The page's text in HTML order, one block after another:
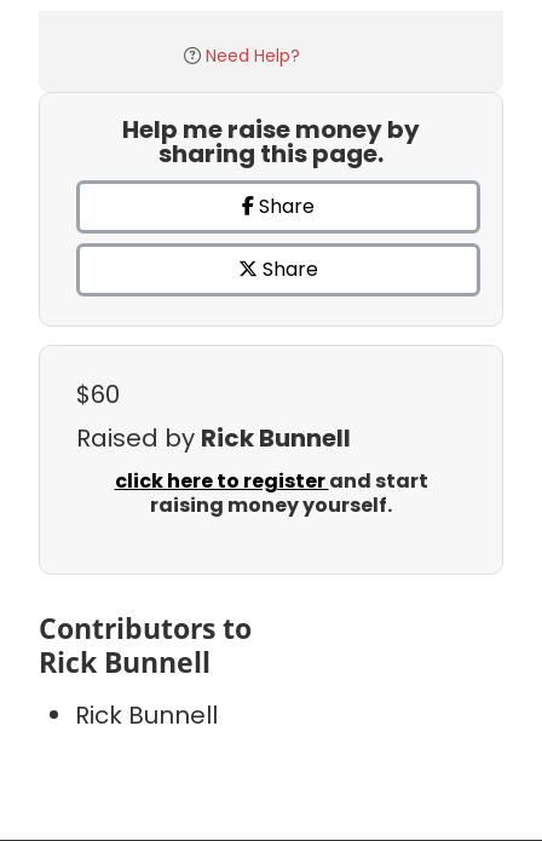
Need Help?
Help me raise money by
sharing this page.
Share
Share
$60
Raised by Rick Bunnell
click here to registerand start
raising money yourself.
Contributors to
Rick Bunnell
Rick Bunnell